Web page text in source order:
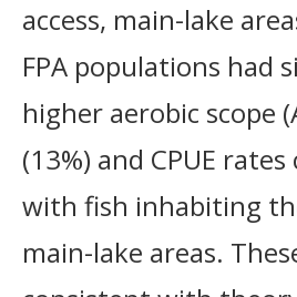
access, main-lake
FPA populations had
higher aerobic scope
(13%) and CPUE
with fish inhabiting
main-lake areas.